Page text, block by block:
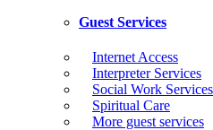
Guest Services
Internet Access
Interpreter Services
Social Work Services
Spiritual Care
More guest services